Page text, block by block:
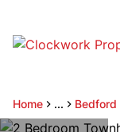
Home ... Bedford